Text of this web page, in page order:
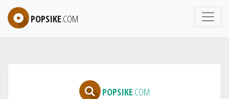
POPSIKE.COM
POPSIKE.COM